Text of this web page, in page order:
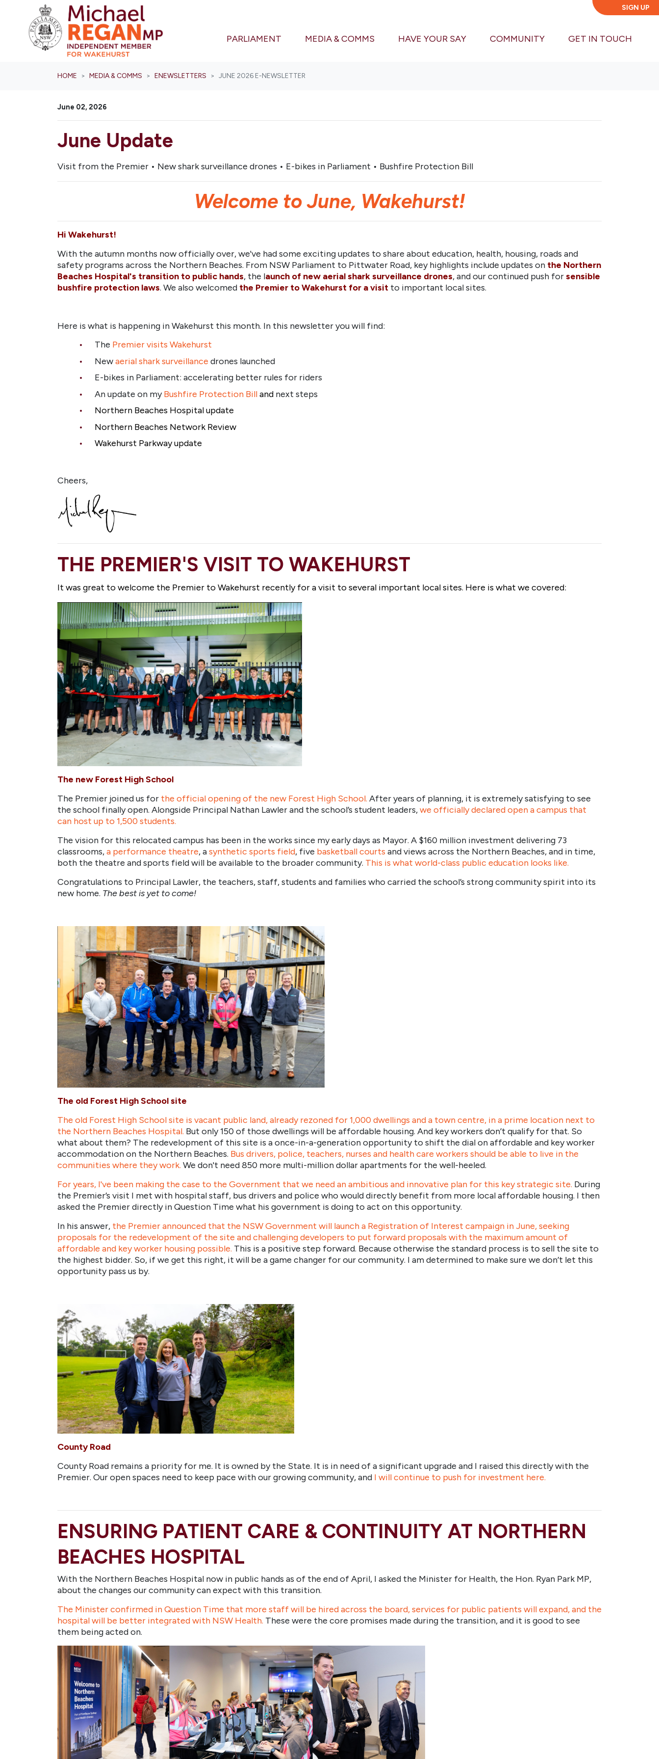
SIGN UP
PARLIAMENT MEDIA & COMMS (CURRENT)
HAVE YOUR SAY COMMUNITY GET IN TOUCH
HOME MEDIA & COMMS ENEWSLETTERS JUNE 2026 E-NEWSLETTER
June 02, 2026
June Update
Visit from the Premier • New shark surveillance drones • E-bikes in Parliament • Bushfire Protection Bill
Welcome to June, Wakehurst!
Hi Wakehurst!
With the autumn months now officially over, we've had some exciting updates to share about education, health, housing, roads and
safety programs across the Northern Beaches. From NSW Parliament to Pittwater Road, key highlights include updates on the Northern
Beaches Hospital's transition to public hands, the launch of new aerial shark surveillance drones, and our continued push forsensible
bushfire protection laws. We also welcomed the Premier to Wakehurst for a visit to important local sites.
Here is what is happening in Wakehurst this month. In this newsletter you will find:
The Premier visits Wakehurst
Newaerial shark surveillance drones launched
E-bikes in Parliament: accelerating better rules for riders
An update on myBushfire Protection Billand next steps
Northern Beaches Hospitalupdate
Northern Beaches Network Review
Wakehurst Parkway update
Cheers,
THE PREMIER'S VISIT TO WAKEHURST
It was great to welcome the Premier to Wakehurst recently for a visit to several important local sites. Here is what we covered:
The new Forest High School
The Premier joined us for the official opening of the new Forest High School. After years of planning, it is extremely satisfying to see
the school finally open. Alongside Principal Nathan Lawler and the school’s student leaders,we officially declared open a campus that
can host up to 1,500 students.
The vision for this relocated campus has been in the works since my early days as Mayor. A $160 million investment delivering 73
classrooms,a performance theatre, asynthetic sports field, five basketball courts and views across the Northern Beaches, and in time,
both the theatre and sports field will be available to the broader community. This is what world-class public education looks like.
Congratulations to Principal Lawler, the teachers, staff, students and families who carried the school’s strong community spirit into its
new home. The best is yet to come!
The old Forest High School site
The old Forest High School site is vacant public land, already rezoned for 1,000 dwellings and a town centre, in a prime location next to
the Northern Beaches Hospital. But only 150 of those dwellings will be affordable housing. And key workers don’t qualify for that. So
what about them? The redevelopment of this site is a once-in-a-generation opportunity to shift the dial on affordable and key worker
accommodation on the Northern Beaches. Bus drivers, police, teachers, nurses and health care workers should be able to live in the
communities where they work. We don't need 850 more multi-million dollar apartments for the well-heeled.
For years, I've been making the case to the Government that we need an ambitious and innovative plan for this key strategic site. During
the Premier’s visit I met with hospital staff, bus drivers and police who would directly benefit from more local affordable housing. I then
asked the Premier directly in Question Time what his government is doing to act on this opportunity.
In his answer, the Premier announced that the NSW Government will launch a Registration of Interest campaign in June, seeking
proposals for the redevelopment of the site and challenging developers to put forward proposals with the maximum amount of
affordable and key worker housing possible. This is a positive step forward. Because otherwise the standard process is to sell the site to
the highest bidder. So, if we get this right, it will be a game changer for our community. I am determined to make sure we don’t let this
opportunity pass us by.
County Road
County Road remains a priority for me. It is owned by the State. It is in need of a significant upgrade and I raised this directly with the
Premier. Our open spaces need to keep pace with our growing community, and I will continue to push for investment here.
ENSURING PATIENT CARE & CONTINUITY AT NORTHERN
BEACHES HOSPITAL
With the Northern Beaches Hospital now in public hands as of the end of April, I asked the Minister for Health, the Hon. Ryan Park MP,
about the changes our community can expect with this transition.
The Minister confirmed in Question Time that more staff will be hired across the board, services for public patients will expand, and the
hospital will be better integrated with NSW Health. These were the core promises made during the transition, and it is good to see
them being acted on.